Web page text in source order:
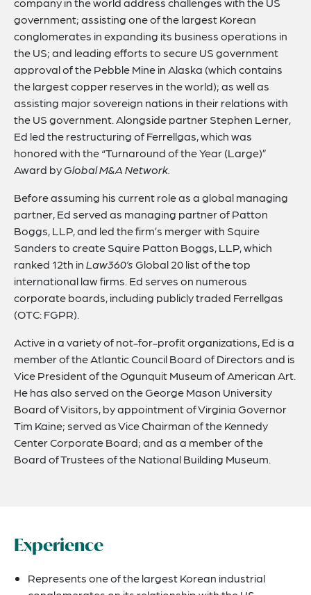
government; assisting one of the largest Korean
conglomerates in expanding its business operations in
the US; and leading efforts to secure US government
approval of the Pebble Mine in Alaska (which contains
the largest copper reserves in the world); as well as
assisting major sovereign nations in their relations with
the US government. Alongside partner Stephen Lerner,
Ed led the restructuring of Ferrellgas, which was
honored with the “Turnaround of the Year (Large)”
Award byGlobal M&A Network.
Before assuming his current role as a global managing
partner, Ed served as managing partner of Patton
Boggs, LLP, and led the firm’s merger with Squire
Sanders to create Squire Patton Boggs, LLP, which
ranked 12th inLaw360’sGlobal 20 list of the top
international law firms. Ed serves on numerous
corporate boards, including publicly traded Ferrellgas
(OTC: FGPR).
Active in a variety of not-for-profit organizations, Ed is a
member of the Atlantic Council Board of Directors and is
Vice President of the Ogunquit Museum of American Art.
He has also served on the George Mason University
Board of Visitors, by appointment of Virginia Governor
Tim Kaine; served as Vice Chairman of the Kennedy
Center Corporate Board; and as a member of the
Board of Trustees of the National Building Museum.
Experience
Represents one of the largest Korean industrial